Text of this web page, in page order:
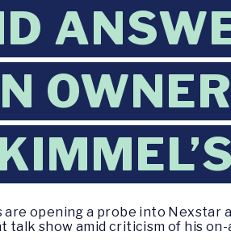
are opening a probe into
talk show amid criticism of his